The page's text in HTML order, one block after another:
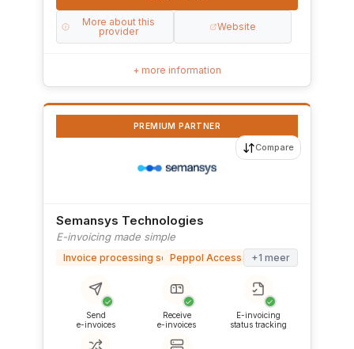
More about this
provider
Website
+ more information
PREMIUM PARTNER
Semansys Technologies
E-invoicing made simple
Invoice processing softwarePeppol Access Point+1 meer
✓
Send
e-invoices
✓
Receive
e-invoices
✓
E-invoicing
status tracking
Compare